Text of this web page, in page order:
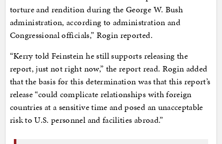
torture and rendition during the George W. Bush
administration, according to administration and
Congressional officials,” Rogin reported.
“Kerry told Feinstein he still supports releasing the
report, just not right now,” the report read. Rogin added
that the basis for this determination was that this report’s
release “could complicate relationships with foreign
countries at a sensitive time and posed an unacceptable
risk to U.S. personnel and facilities abroad.”